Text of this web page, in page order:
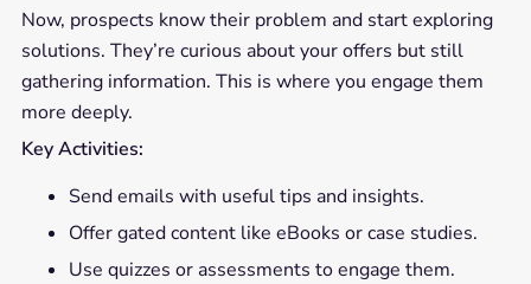
Now, prospects know their problem and start exploring
solutions. They’re curious about your offers but still
gathering information. This is where you engage them
more deeply.
Key Activities:
Send emails with useful tips and insights.
Offer gated content like eBooks or case studies.
Use quizzes or assessments to engage them.